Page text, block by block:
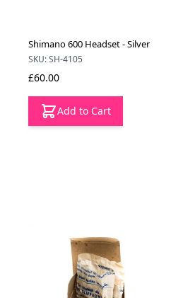
Shimano 600 Headset - Silver
SKU: SH-4105
£60.00
Add to Cart